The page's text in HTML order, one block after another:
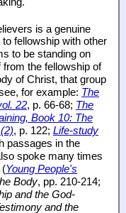
is a genuine
fellowship with other
to be standing on
the fellowship of
of Christ, that group
for example: The
22, p. 66-68; The
Book 10: The
, p. 122; Life-study
passages in the
spoke many times
(Young People's
Body, pp. 210-214;
and the God-
and the